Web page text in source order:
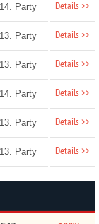
14. Party Details >>
13. Party Details >>
13. Party Details >>
14. Party Details >>
13. Party Details >>
13. Party Details >>